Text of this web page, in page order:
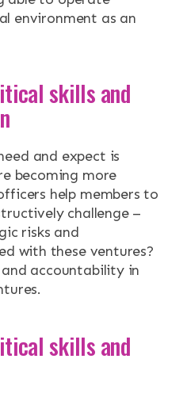
environment as an
skills and
and expect is
becoming more
help members to
challenge –
risks and
with these ventures?
accountability in
skills and